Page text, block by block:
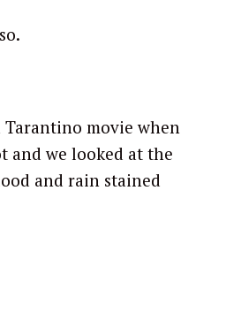
movie when
and we looked at the
and rain stained